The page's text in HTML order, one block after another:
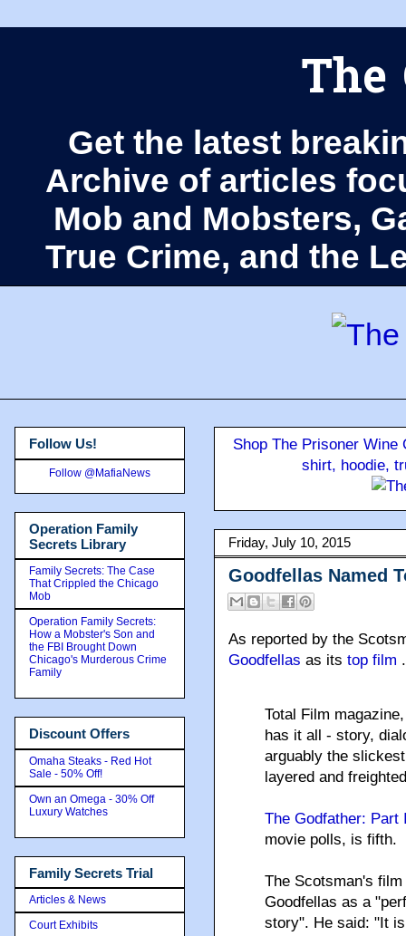
The
Get the latest
Archive of articles
Mob and Mobsters,
True Crime, and the
Shop The Prisoner
shirt, hoodie,
Friday, July 10, 2015
Goodfellas Named
As reported by the
Goodfellas as its top film
Total Film
has it all - story,
arguably the
layered and
The Godfather: Part
movie polls, is fifth.
The Scotsman's
Goodfellas as a
story". He said: "It
Follow Us!
Follow @MafiaNews
Operation Family
Secrets Library
Family Secrets: The Case
That Crippled the Chicago
Mob
Operation Family Secrets:
How a Mobster's Son and
the FBI Brought Down
Chicago's Murderous Crime
Family
Discount Offers
Omaha Steaks - Red Hot
Sale - 50% Off!
Own an Omega - 30% Off
Luxury Watches
Family Secrets Trial
Articles & News
Court Exhibits